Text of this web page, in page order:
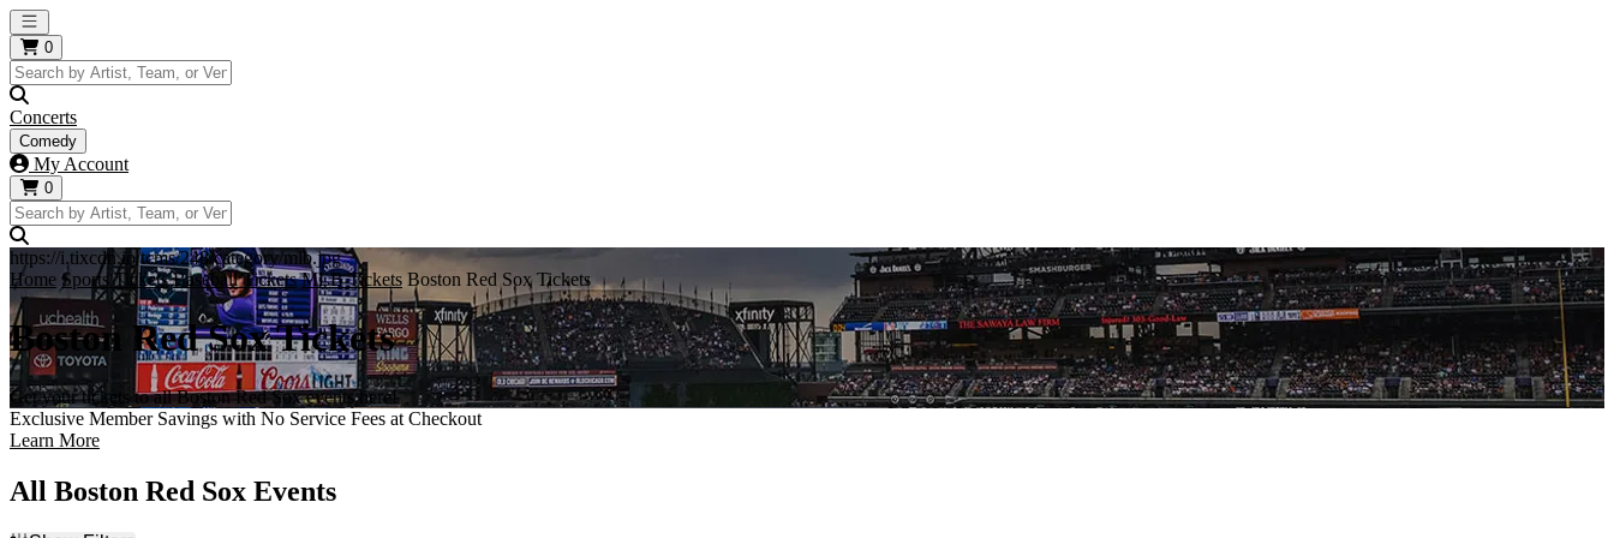
Open main menu
0
Concerts
Comedy
My Account
0
https://i.tixcdn.io/tcms/248/category/mlb.jpg
Home Sports Tickets Baseball Tickets MLB Tickets Boston Red Sox Tickets
Boston Red Sox Tickets
Get your tickets to all Boston Red Sox events here!
Exclusive Member Savings with No Service Fees at Checkout
Learn More
All Boston Red Sox Events